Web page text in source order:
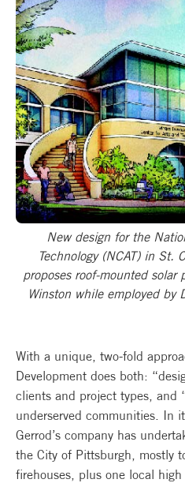
New design for the
Technology (NCAT) in St.
proposes roof-mounted solar
Winston while employed by
With a unique, two-fold
Development does both:
clients and project types, and
underserved communities. In
Gerrod’s company has
the City of Pittsburgh, mostly
firehouses, plus one local